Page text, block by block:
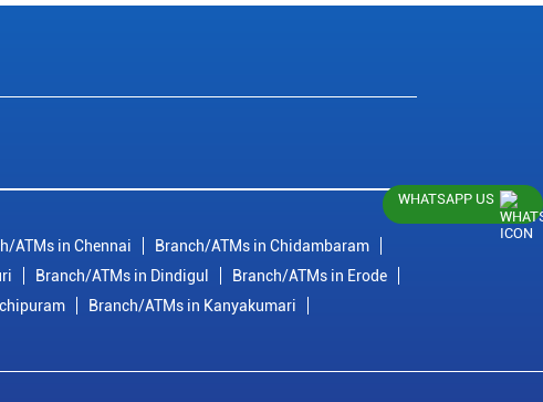
ATMs in Chennai
Branch/ATMs in Chidambaram
Branch/ATMs in Dindigul
Branch/ATMs in Erode
Branch/ATMs in Kanyakumari
WHATSAPP US